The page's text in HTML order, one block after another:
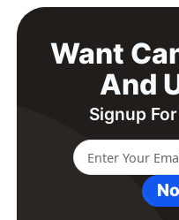
Want
And
Signup